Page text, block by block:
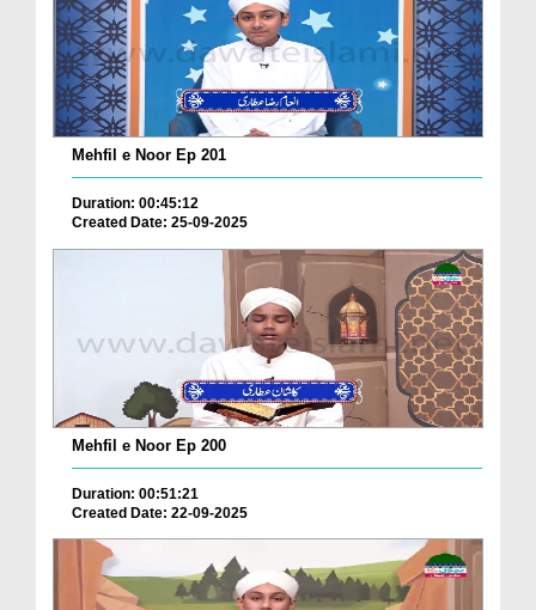
Mehfil e Noor Ep 201
Duration: 00:45:12
Created Date: 25-09-2025
Mehfil e Noor Ep 200
Duration: 00:51:21
Created Date: 22-09-2025